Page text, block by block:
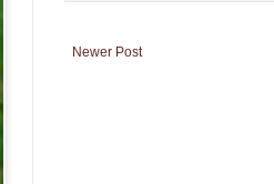
Newer Post